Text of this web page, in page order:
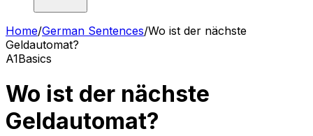
Home/German Sentences/Wo ist der nächste
Geldautomat?
A1Basics
Wo ist der nächste
Geldautomat?